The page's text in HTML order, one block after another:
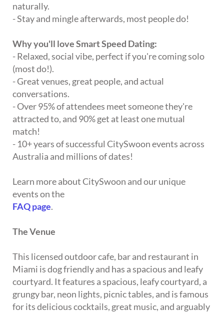
naturally.
- Stay and mingle afterwards, most people do!
Why you'll love Smart Speed Dating:
- Relaxed, social vibe, perfect if you're coming solo
(most do!).
- Great venues, great people, and actual
conversations.
- Over 95% of attendees meet someone they're
attracted to, and 90% get at least one mutual
match!
- 10+ years of successful CitySwoon events across
Australia and millions of dates!
Learn more about CitySwoon and our unique
events on the
FAQ page.
The Venue
This licensed outdoor cafe, bar and restaurant in
Miami is dog friendly and has a spacious and leafy
courtyard. It features a spacious, leafy courtyard, a
grungy bar, neon lights, picnic tables, and is famous
for its delicious cocktails, great music, and arguably